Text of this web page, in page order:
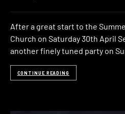
After a great start to the
Church on Saturday 30th April
another finely tuned party on
CONTINUE READING